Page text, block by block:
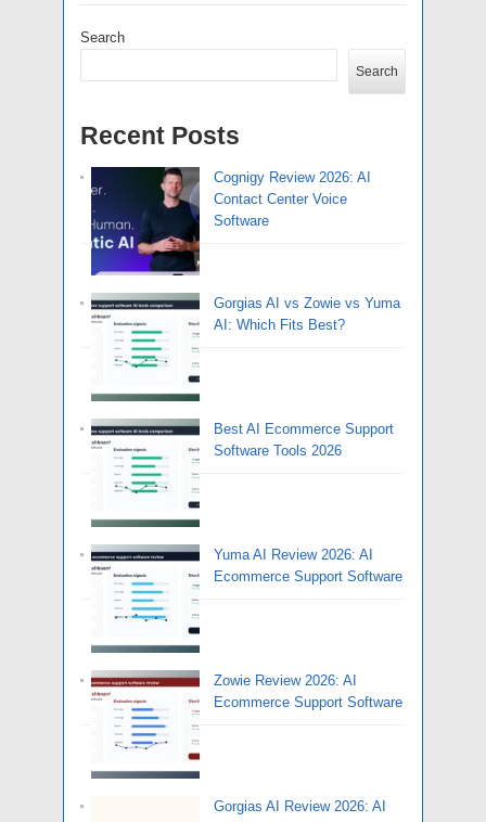
Search
Search
Recent Posts
Cognigy Review 2026: AI
Contact Center Voice
Software
Gorgias AI vs Zowie vs Yuma
AI: Which Fits Best?
Best AI Ecommerce Support
Software Tools 2026
Yuma AI Review 2026: AI
Ecommerce Support Software
Zowie Review 2026: AI
Ecommerce Support Software
Gorgias AI Review 2026: AI